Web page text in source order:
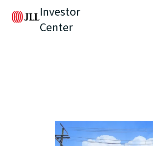
Investor
Center